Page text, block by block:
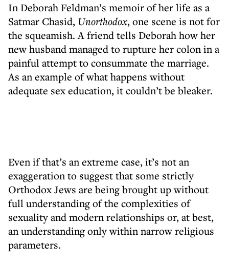
In Deborah Feldman’s memoir of her life as a
Satmar Chasid, Unorthodox, one scene is not for
the squeamish. A friend tells Deborah how her
new husband managed to rupture her colon in a
painful attempt to consummate the marriage.
As an example of what happens without
adequate sex education, it couldn’t be bleaker.
Even if that’s an extreme case, it’s not an
exaggeration to suggest that some strictly
Orthodox Jews are being brought up without
full understanding of the complexities of
sexuality and modern relationships or, at best,
an understanding only within narrow religious
parameters.